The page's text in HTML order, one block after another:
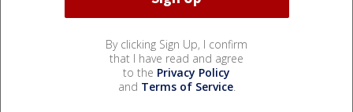
By clicking Sign Up, I confirm
that I have read and agree
to the Privacy Policy
and Terms of Service.